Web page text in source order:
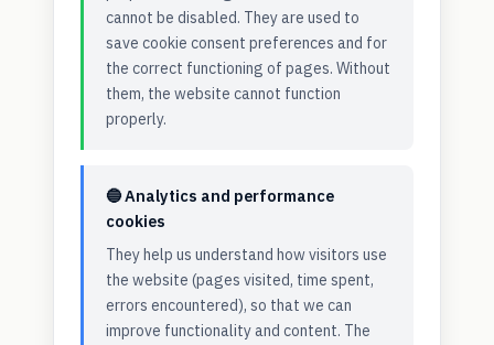
cannot be disabled. They are used to
save cookie consent preferences and for
the correct functioning of pages. Without
them, the website cannot function
properly.
🔵 Analytics and performance
cookies
They help us understand how visitors use
the website (pages visited, time spent,
errors encountered), so that we can
improve functionality and content. The